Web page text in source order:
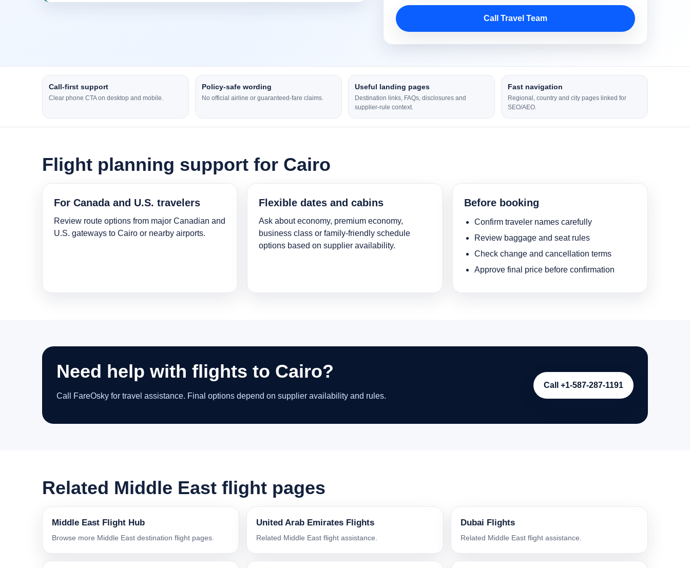
Call Travel Team
Call-first support
Clear phone CTA on desktop and mobile.
Policy-safe wording
No official airline or guaranteed-fare claims.
Useful landing pages
Destination links, FAQs, disclosures and
supplier-rule context.
Fast navigation
Regional, country and city pages linked for
SEO/AEO.
Flight planning support for Cairo
For Canada and U.S. travelers
Review route options from major Canadian and
U.S. gateways to Cairo or nearby airports.
Flexible dates and cabins
Ask about economy, premium economy,
business class or family-friendly schedule
options based on supplier availability.
Before booking
Confirm traveler names carefully
Review baggage and seat rules
Check change and cancellation terms
Approve final price before confirmation
Need help with flights to Cairo?
Call FareOsky for travel assistance. Final options depend on supplier availability and rules.
Call +1-587-287-1191
Related Middle East flight pages
Middle East Flight Hub
Browse more Middle East destination flight pages.
United Arab Emirates Flights
Related Middle East flight assistance.
Dubai Flights
Related Middle East flight assistance.